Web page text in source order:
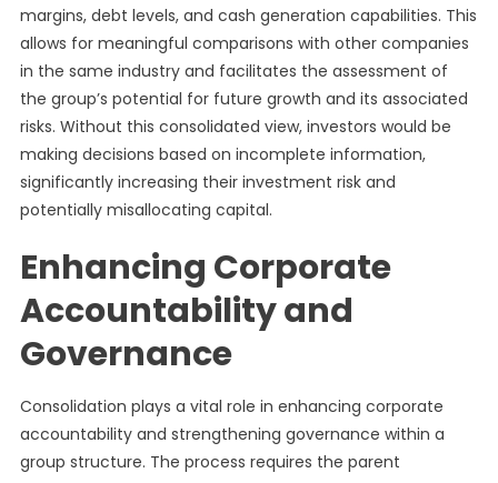
margins, debt levels, and cash generation capabilities. This
allows for meaningful comparisons with other companies
in the same industry and facilitates the assessment of
the group’s potential for future growth and its associated
risks. Without this consolidated view, investors would be
making decisions based on incomplete information,
significantly increasing their investment risk and
potentially misallocating capital.
Enhancing Corporate
Accountability and
Governance
Consolidation plays a vital role in enhancing corporate
accountability and strengthening governance within a
group structure. The process requires the parent